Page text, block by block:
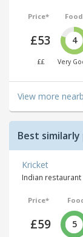
Price*
£53
££
Food
4
Very
View more
Best
Kricket
Indian restaurant
Price*
£59 5